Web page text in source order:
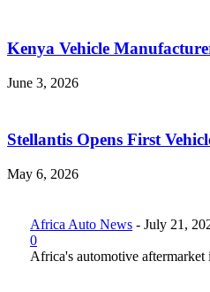
Kenya Vehicle
June 3, 2026
Stellantis Opens First
May 6, 2026
Africa Auto News - July 21,
0
Africa's automotive aftermarket